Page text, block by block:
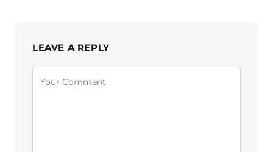
LEAVE A REPLY